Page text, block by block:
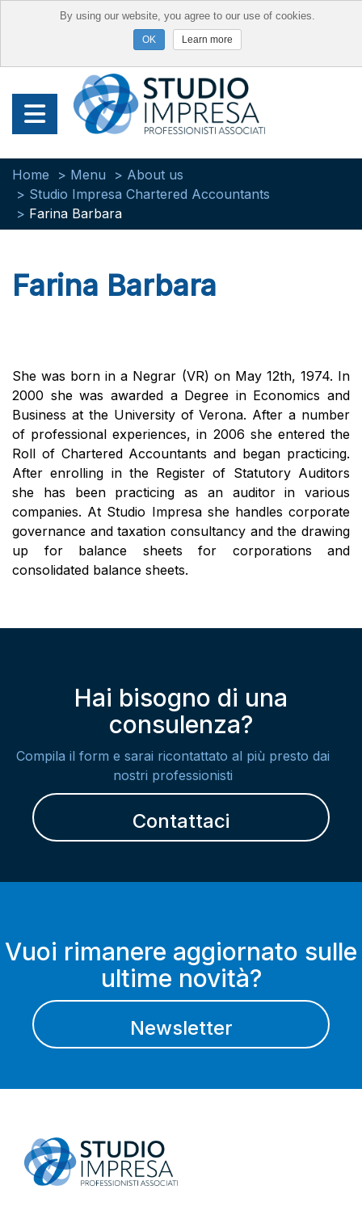
Home Menu
About us
Studio Impresa Chartered Accountants
Farina Barbara
Farina Barbara
She was born in a Negrar (VR) on May 12th, 1974. In
2000 she was awarded a Degree in Economics and
Business at the University of Verona. After a number
of professional experiences, in 2006 she entered the
Roll of Chartered Accountants and began practicing.
After enrolling in the Register of Statutory Auditors
she has been practicing as an auditor in various
companies. At Studio Impresa she handles corporate
governance and taxation consultancy and the drawing
up for balance sheets for corporations and
consolidated balance sheets.
Hai bisogno di una
consulenza?
Compila il form e sarai ricontattato al più presto dai
nostri professionisti
Contattaci
Vuoi rimanere aggiornato sulle
ultime novità?
Newsletter
By using our website, you agree to our use of cookies.
Learn more